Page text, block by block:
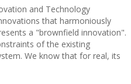
and Technology
that harmoniously
a "brownfield innovation".
of the existing
We know that for real, its